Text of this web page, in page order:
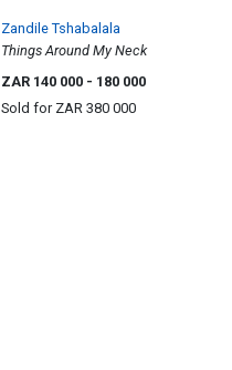
Zandile Tshabalala
Things Around My Neck
ZAR 140 000 - 180 000
Sold for ZAR 380 000